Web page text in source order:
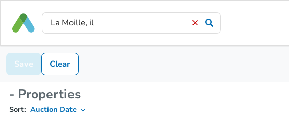
Save Clear
- Properties
Sort: Auction Date